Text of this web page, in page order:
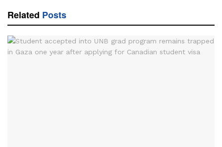
Related Posts